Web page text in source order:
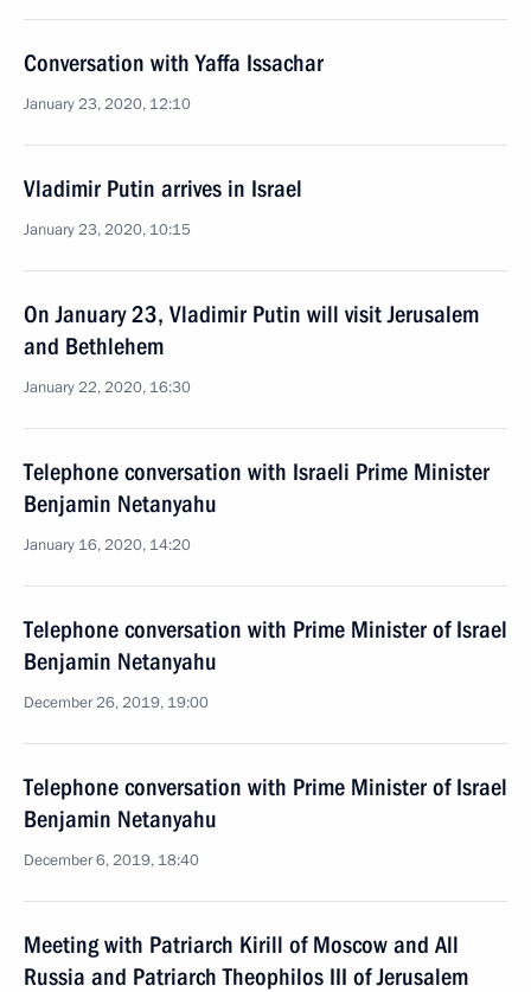
Conversation with Yaffa Issachar
January 23, 2020, 12:10
Vladimir Putin arrives in Israel
January 23, 2020, 10:15
On January 23, Vladimir Putin will visit Jerusalem
and Bethlehem
January 22, 2020, 16:30
Telephone conversation with Israeli Prime Minister
Benjamin Netanyahu
January 16, 2020, 14:20
Telephone conversation with Prime Minister of Israel
Benjamin Netanyahu
December 26, 2019, 19:00
Telephone conversation with Prime Minister of Israel
Benjamin Netanyahu
December 6, 2019, 18:40
Meeting with Patriarch Kirill of Moscow and All
Russia and Patriarch Theophilos III of Jerusalem